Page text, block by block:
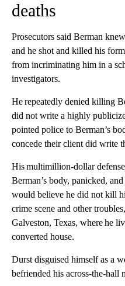
deaths
Prosecutors said Berman
and he shot and killed his
from incriminating him in a
investigators.
He repeatedly denied killing
did not write a highly
pointed police to Berman’s
concede their client did write
His multimillion-dollar
Berman’s body, panicked,
would believe he did not kill
crime scene and other
Galveston, Texas, where he
converted house.
Durst disguised himself as a
befriended his across-the-hall